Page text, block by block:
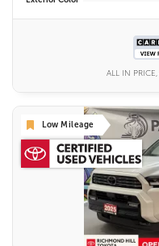
ALL IN
Low Mileage